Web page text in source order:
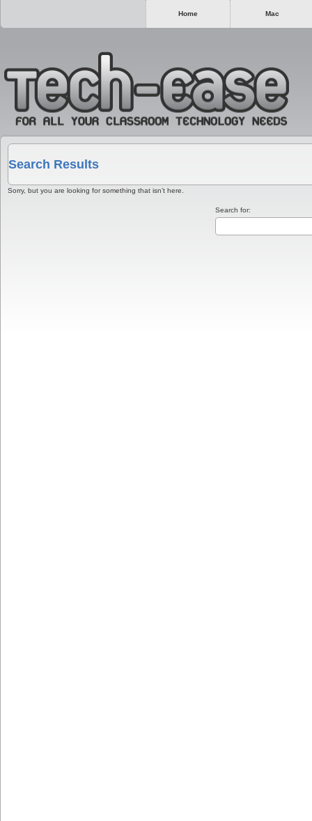
Home Mac
Search Results
Sorry, but you are looking for something that isn’t here.
Search for: